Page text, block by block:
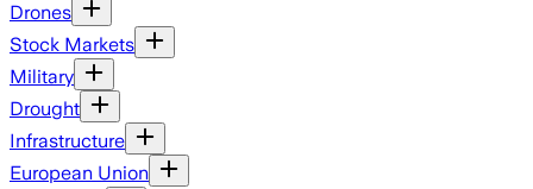
Drones
Stock Markets
Military
Drought
Infrastructure
European Union